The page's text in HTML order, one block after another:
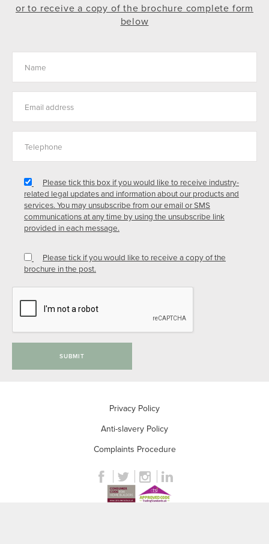
or to receive a copy of the brochure complete form
below
Please tick this box if you would like to receive industry-
related legal updates and information about our products and
services. You may unsubscribe from our email or SMS
communications at any time by using the unsubscribe link
provided in each message.
Please tick if you would like to receive a copy of the
brochure in the post.
SUBMIT
Privacy Policy
Anti-slavery Policy
Complaints Procedure